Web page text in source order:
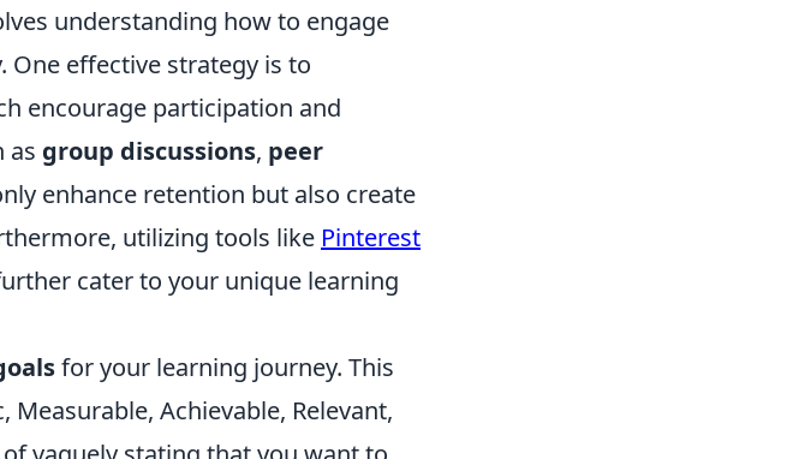
understanding how to engage
effective strategy is to
encourage participation and
as group discussions, peer
enhance retention but also create
utilizing tools like Pinterest
cater to your unique learning
for your learning journey. This
Measurable, Achievable, Relevant,